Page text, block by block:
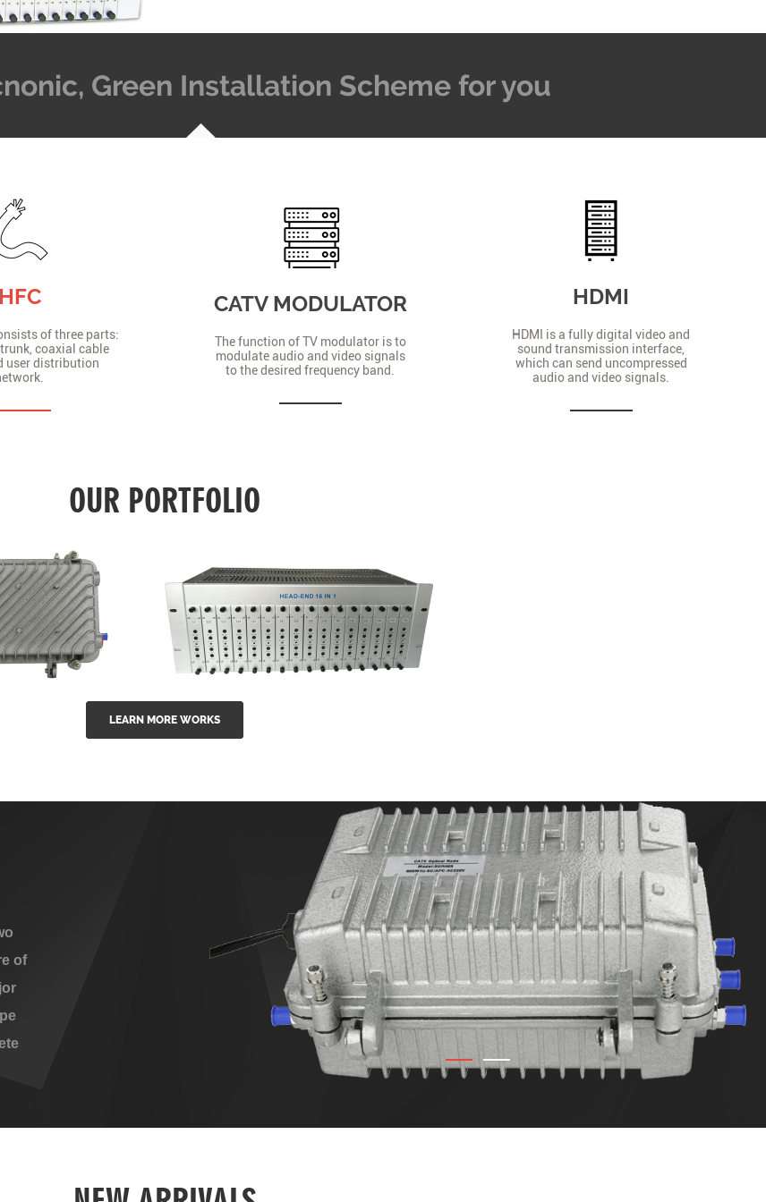
Green Installation Scheme for you
HFC
of three parts:
coaxial cable
user distribution
CATV MODULATOR
The function of TV modulator is to
modulate audio and video signals
to the desired frequency band.
HDMI
HDMI is a fully digital video and
sound transmission interface,
which can send uncompressed
audio and video signals.
OUR PORTFOLIO
Series 1550nm
GG-16 16 in 1 CATV Fixed
LEARN MORE WORKS
of